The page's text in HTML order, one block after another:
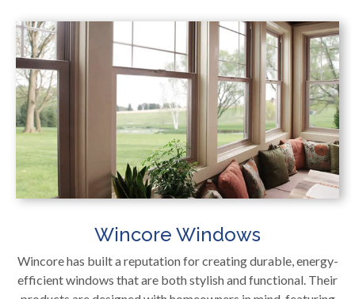
Wincore Windows
Wincore has built a reputation for creating durable, energy-
efficient windows that are both stylish and functional. Their